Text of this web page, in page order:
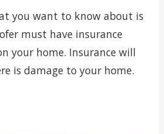
you want to know about is
must have insurance
your home. Insurance will
is damage to your home.